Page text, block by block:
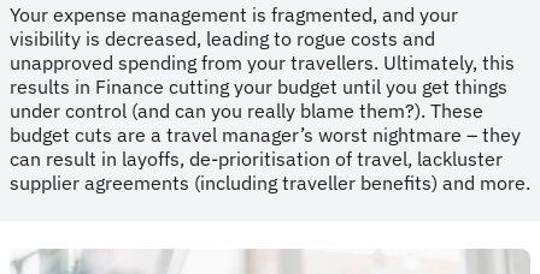
​​Your expense management is fragmented, and your
visibility is decreased, leading to rogue costs and
unapproved spending from your travellers. Ultimately, this
results in Finance cutting your budget until you get things
under control (and can you really blame them?). These
budget cuts are a travel manager’s worst nightmare – they
can result in layoffs, de-prioritisation of travel, lackluster
supplier agreements (including traveller benefits) and more.